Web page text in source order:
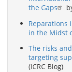
the Gaps
Reparations
in the Midst
The risks
targeting
(ICRC Blog)